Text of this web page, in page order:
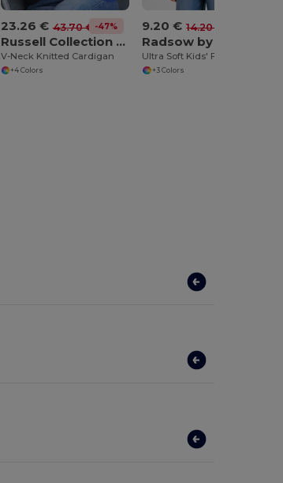
23.26 € 43.70 € -47%
Russell Collection JZ715
V-Neck Knitted Cardigan
+4 Colors
9.20 € 14.20 €
+3 Colors